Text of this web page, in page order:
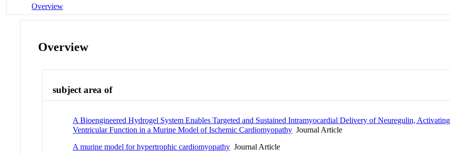
Overview
Overview
subject area of
A Bioengineered Hydrogel System Enables Targeted and Sustained Intramyocardial Delivery of Neuregulin,
Ventricular Function in a Murine Model of Ischemic Cardiomyopathy Journal Article
A murine model for hypertrophic cardiomyopathy Journal Article